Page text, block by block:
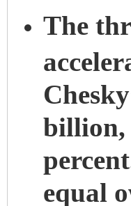
The
billion,
equal